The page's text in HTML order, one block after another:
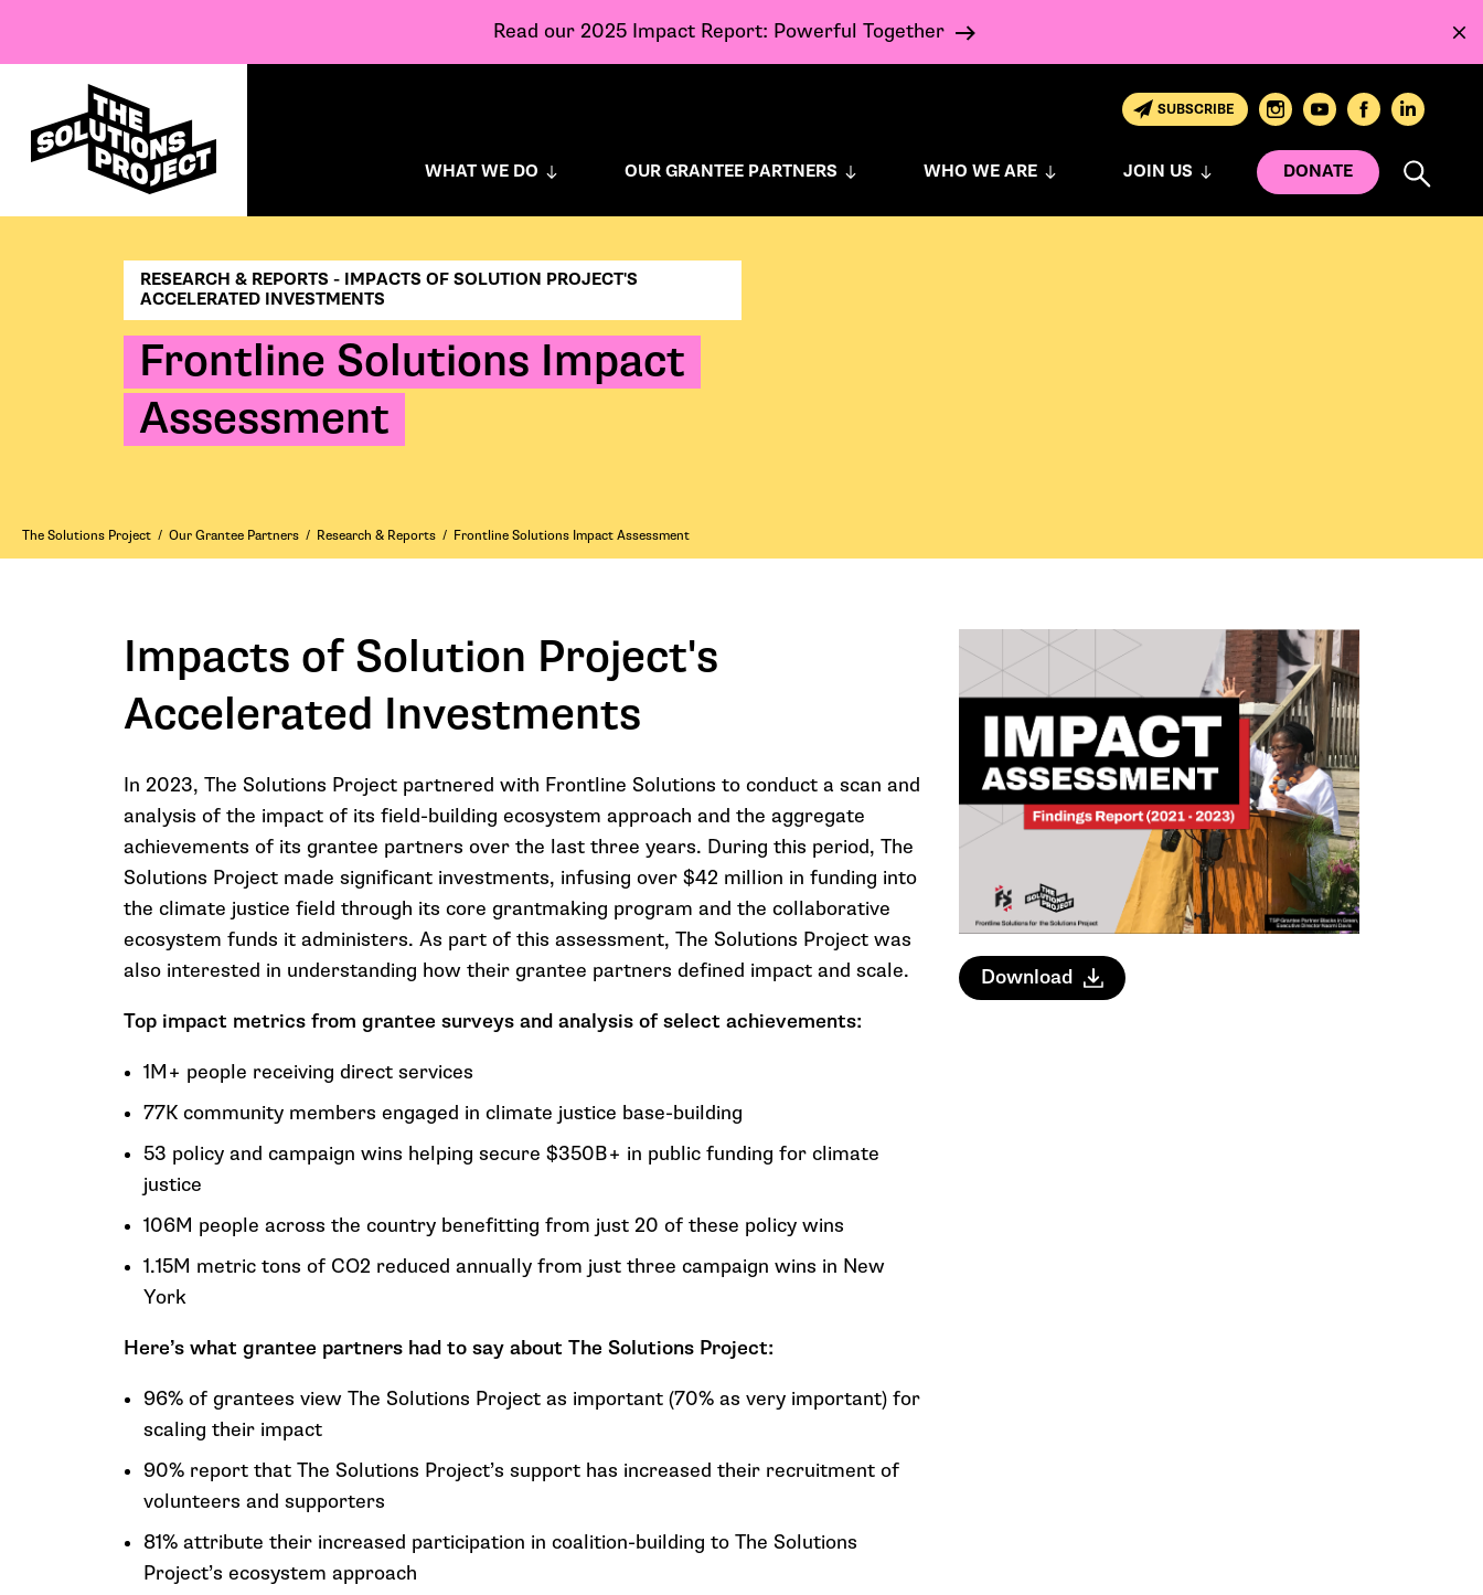
Read our 2025 Impact Report: Powerful Together
SUBSCRIBE
WHAT WE DO OUR GRANTEE PARTNERS WHO WE ARE JOIN US DONATE
RESEARCH & REPORTS - IMPACTS OF SOLUTION PROJECT'S
ACCELERATED INVESTMENTS
Frontline Solutions Impact
Assessment
The Solutions Project / Our Grantee Partners / Research & Reports / Frontline Solutions Impact Assessment
Impacts of Solution Project's
Accelerated Investments
In 2023, The Solutions Project partnered with Frontline Solutions to conduct a scan and
analysis of the impact of its field-building ecosystem approach and the aggregate
achievements of its grantee partners over the last three years. During this period, The
Solutions Project made significant investments, infusing over $42 million in funding into
the climate justice field through its core grantmaking program and the collaborative
ecosystem funds it administers. As part of this assessment, The Solutions Project was
also interested in understanding how their grantee partners defined impact and scale.
Top impact metrics from grantee surveys and analysis of select achievements:
1M+ people receiving direct services
77K community members engaged in climate justice base-building
53 policy and campaign wins helping secure $350B+ in public funding for climate
justice
106M people across the country benefitting from just 20 of these policy wins
1.15M metric tons of CO2 reduced annually from just three campaign wins in New
York
Here’s what grantee partners had to say about The Solutions Project:
96% of grantees view The Solutions Project as important (70% as very important) for
scaling their impact
90% report that The Solutions Project’s support has increased their recruitment of
volunteers and supporters
81% attribute their increased participation in coalition-building to The Solutions
Project’s ecosystem approach
Download